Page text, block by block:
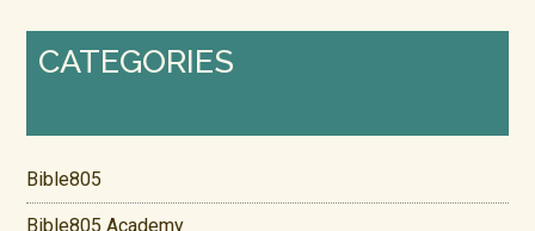
CATEGORIES
Bible805
Bible805 Academy